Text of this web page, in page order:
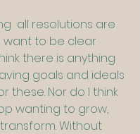
all resolutions are
want to be clear
there is anything
goals and ideals
these. Nor do I think
wanting to grow,
Without